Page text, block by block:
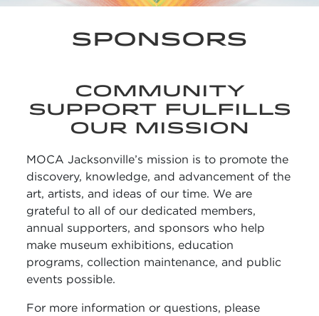
SPONSORS
COMMUNITY
SUPPORT FULFILLS
OUR MISSION
MOCA Jacksonville’s mission is to promote the
discovery, knowledge, and advancement of the
art, artists, and ideas of our time. We are
grateful to all of our dedicated members,
annual supporters, and sponsors who help
make museum exhibitions, education
programs, collection maintenance, and public
events possible.
For more information or questions, please